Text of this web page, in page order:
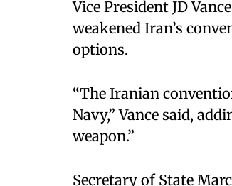
Vice President JD
weakened Iran’s
options.
“The Iranian
Navy,” Vance said,
weapon.”
Secretary of State